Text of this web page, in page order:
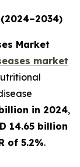
Market
market
in 2024,
14.65 billion
of 5.2%.